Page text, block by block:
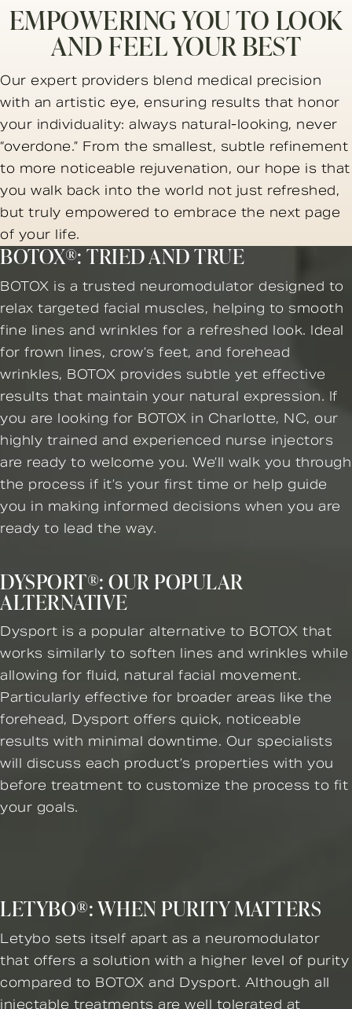
EMPOWERING YOU TO LOOK
AND FEEL YOUR BEST
Our expert providers blend medical precision
with an artistic eye, ensuring results that honor
your individuality: always natural-looking, never
“overdone.” From the smallest, subtle refinement
to more noticeable rejuvenation, our hope is that
you walk back into the world not just refreshed,
but truly empowered to embrace the next page
of your life.
BOTOX®: TRIED AND TRUE
BOTOX is a trusted neuromodulator designed to
relax targeted facial muscles, helping to smooth
fine lines and wrinkles for a refreshed look. Ideal
for frown lines, crow’s feet, and forehead
wrinkles, BOTOX provides subtle yet effective
results that maintain your natural expression. If
you are looking for BOTOX in Charlotte, NC, our
highly trained and experienced nurse injectors
are ready to welcome you. We’ll walk you through
the process if it’s your first time or help guide
you in making informed decisions when you are
ready to lead the way.
DYSPORT®: OUR POPULAR
ALTERNATIVE
Dysport is a popular alternative to BOTOX that
works similarly to soften lines and wrinkles while
allowing for fluid, natural facial movement.
Particularly effective for broader areas like the
forehead, Dysport offers quick, noticeable
results with minimal downtime. Our specialists
will discuss each product’s properties with you
before treatment to customize the process to fit
your goals.
LETYBO®: WHEN PURITY MATTERS
Letybo sets itself apart as a neuromodulator
that offers a solution with a higher level of purity
compared to BOTOX and Dysport. Although all
injectable treatments are well tolerated at